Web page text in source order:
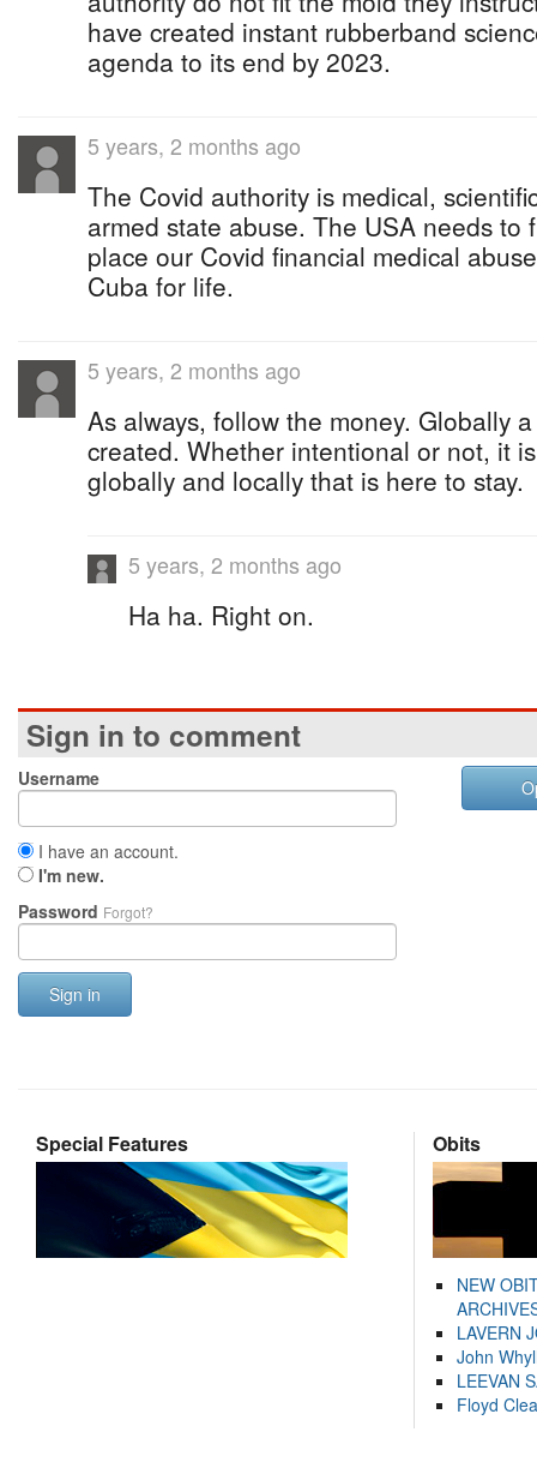
have created instant rubberband
agenda to its end by 2023.
5 years, 2 months ago
The Covid authority is medical,
armed state abuse. The USA needs to
place our Covid financial medical
Cuba for life.
5 years, 2 months ago
As always, follow the money. Globally
created. Whether intentional or not, it
globally and locally that is here to stay.
5 years, 2 months ago
Ha ha. Right on.
Sign in to comment
Username
I have an account.
I'm new.
Password Forgot?
Sign in
Special Features Obits
NEW
LAVERN
John
LEEVAN
Floyd